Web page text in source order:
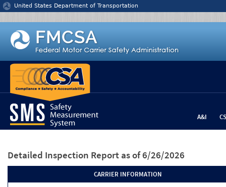
Jump to content
United States Department of Transportation
A&I
Detailed Inspection Report as of 6/26/2026
CARRIER INFORMATION